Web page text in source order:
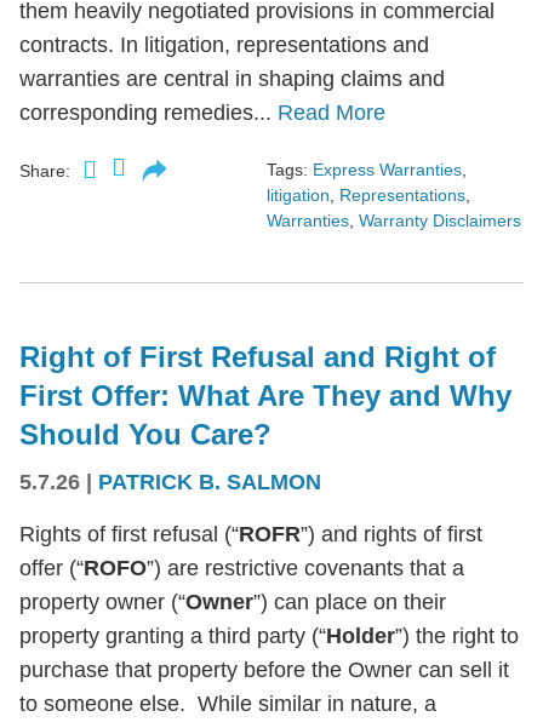
them heavily negotiated provisions in commercial
contracts. In litigation, representations and
warranties are central in shaping claims and
corresponding remedies... Read More
Share: Tags: Express Warranties
litigation
Representations
Warranties Warranty Disclaimers
Right of First Refusal and Right of
First Offer: What Are They and Why
Should You Care?
5.7.26 | PATRICK B. SALMON
Rights of first refusal (“ROFR”) and rights of first
offer (“ROFO”) are restrictive covenants that a
property owner (“Owner”) can place on their
property granting a third party (“Holder”) the right to
purchase that property before the Owner can sell it
to someone else. While similar in nature, a